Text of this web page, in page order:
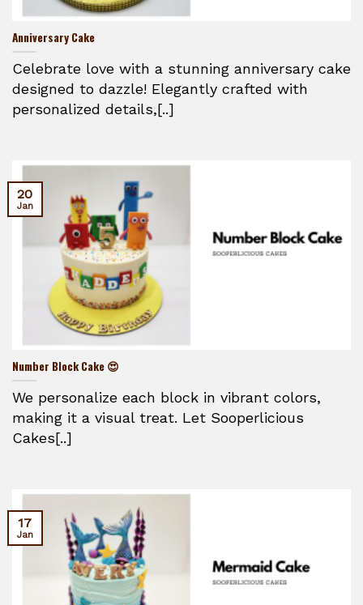
Anniversary Cake
Celebrate love with a stunning anniversary cake
designed to dazzle! Elegantly crafted with
personalized details,[..]
Number Block Cake 😍
We personalize each block in vibrant colors,
making it a visual treat. Let Sooperlicious
Cakes[..]
20
Jan
17
Jan